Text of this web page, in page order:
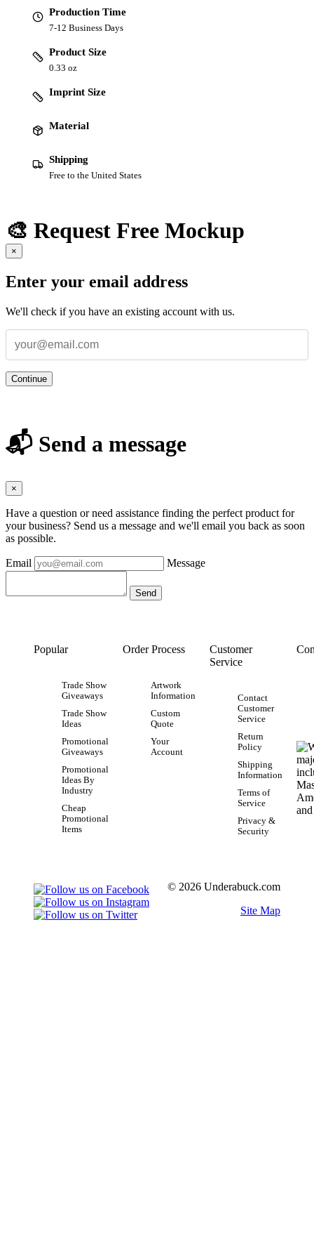
Production Time
7-12 Business Days
Product Size
0.33 oz
Imprint Size
Material
Shipping
Free to the United States
🎨 Request Free Mockup
×
Enter your email address
We'll check if you have an existing account with us.
Continue
📬 Send a message
×
Have a question or need assistance finding the perfect product for
your business? Send us a message and we'll email you back as soon
as possible.
Email Message
Popular
Trade Show
Giveaways
Trade Show
Ideas
Promotional
Giveaways
Promotional
Ideas By
Industry
Cheap
Promotional
Items
Order Process
Artwork
Information
Custom
Quote
Your
Account
Customer
Service
Contact
Customer
Service
Return
Policy
Shipping
Information
Terms of
Service
Privacy &
Security
© 2026 Underabuck.com
Site Map